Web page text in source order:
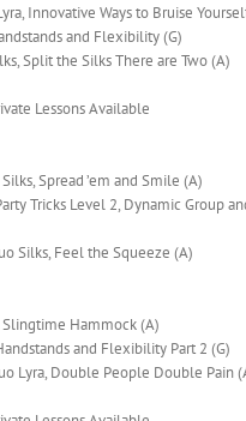
Innovative Ways to Bruise
and Flexibility (G)
Split the Silks There are Two (A)
Lessons Available
Spread ’em and Smile (A)
Tricks Level 2, Dynamic Group
Silks, Feel the Squeeze (A)
Hammock (A)
and Flexibility Part 2 (G)
Lyra, Double People Double Pain